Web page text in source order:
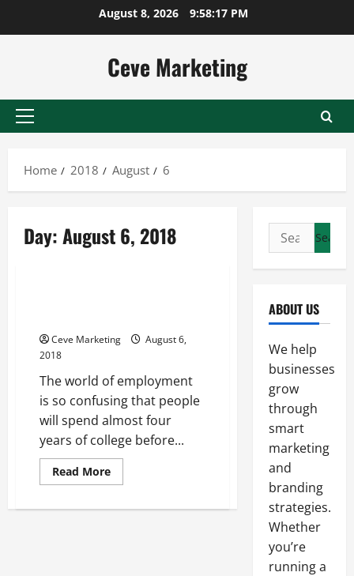
August 8, 2026 9:58:17 PM
Ceve Marketing
Primary
Home
2018 August 6
Day:August 6, 2018
Ceve Marketing
August 6,
2018
The world of employment
is so confusing that people
will spend almost four
years of college before...
Read MoreRead
more
Guide
Search
for:
ABOUT US
We help
businesses
grow
through
smart
marketing
and
branding
strategies.
Whether
you’re
running a